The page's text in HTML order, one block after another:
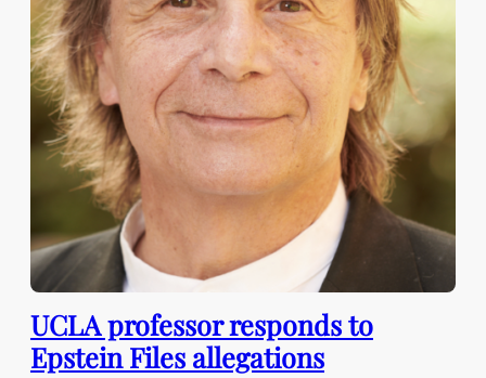
UCLA professor responds to
Epstein Files allegations